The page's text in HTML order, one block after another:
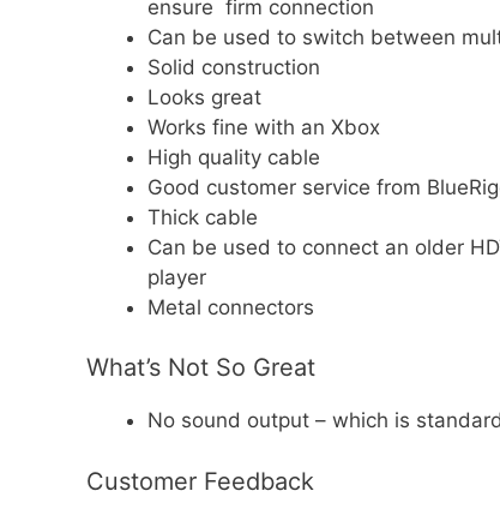
ensure firm connection
Can be used to switch between
Solid construction
Looks great
Works fine with an Xbox
High quality cable
Good customer service from
Thick cable
Can be used to connect an older
player
Metal connectors
What’s Not So Great
No sound output – which is
Customer Feedback